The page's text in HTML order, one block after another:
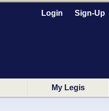
Login Sign-Up
My Legis